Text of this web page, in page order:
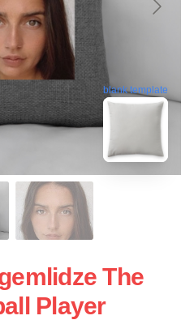
blank template
The
Player